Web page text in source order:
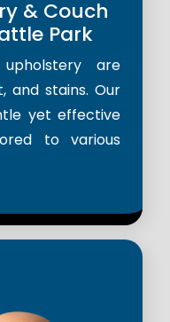
& Couch
Park
are
and stains. Our
yet effective
to various